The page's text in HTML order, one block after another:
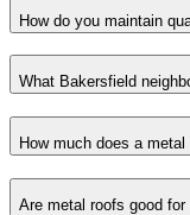
How do you maintain
What Bakersfield
How much does a
Are metal roofs good for